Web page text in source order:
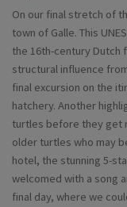
On our final stretch of
town of Galle. This
the 16th-century Dutch
structural influence
final excursion on the
hatchery. Another
turtles before they get
older turtles who may
hotel, the stunning 5-
welcomed with a song
final day, where we